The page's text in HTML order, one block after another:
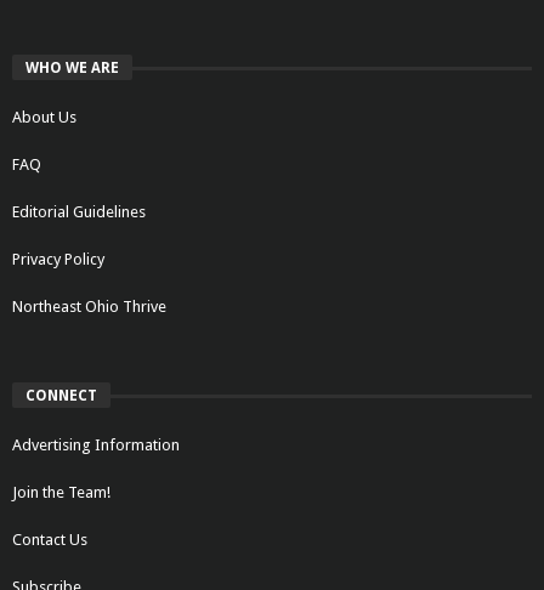
WHO WE ARE
About Us
FAQ
Editorial Guidelines
Privacy Policy
Northeast Ohio Thrive
CONNECT
Advertising Information
Join the Team!
Contact Us